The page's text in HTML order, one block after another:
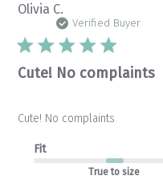
Olivia C.
Verified Buyer
Cute! No complaints
Cute! No complaints
Fit
True to size